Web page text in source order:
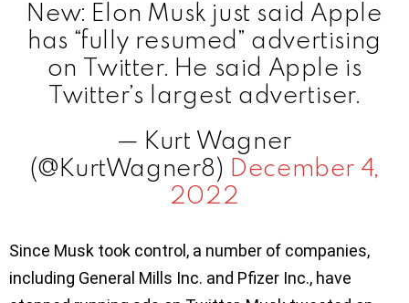
New: Elon Musk just said Apple
has “fully resumed” advertising
on Twitter. He said Apple is
Twitter’s largest advertiser.
— Kurt Wagner
(@KurtWagner8) December 4,
2022
Since Musk took control, a number of companies,
including General Mills Inc. and Pfizer Inc., have